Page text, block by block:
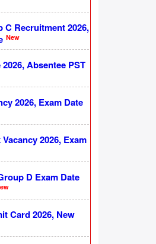
C Recruitment 2026,
New
Absentee PST
2026, Exam Date
2026, Exam
D Exam Date
Card 2026, New